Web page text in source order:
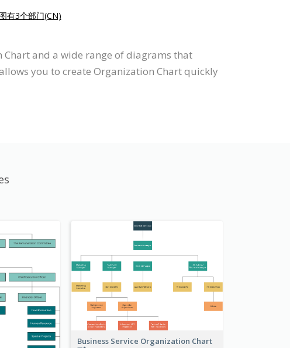
有3个部门(CN)
and a wide range of diagrams that
you to create Organization Chart quickly
Business Service Organization Chart